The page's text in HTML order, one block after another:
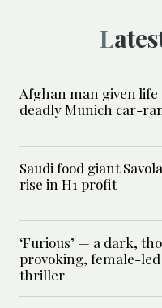
Afghan man given
deadly Munich car-
Saudi food giant
rise in H1 profit
‘Furious’ — a dark,
provoking, female-
thriller